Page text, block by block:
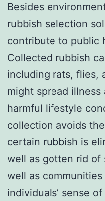
Besides
rubbish selection
contribute to public
Collected rubbish
including rats, flies,
might spread illness
harmful lifestyle
collection avoids
certain rubbish is
well as gotten rid of
well as
individuals’ sense